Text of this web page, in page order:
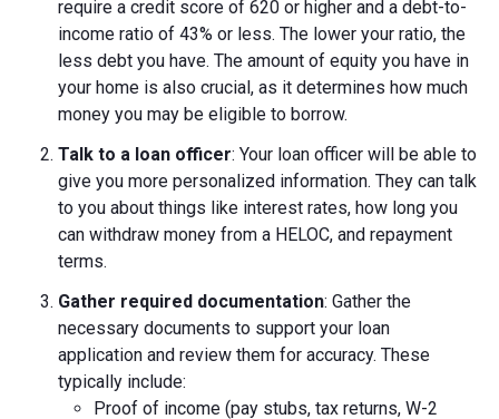
require a credit score of 620 or higher and a debt-to-
income ratio of 43% or less. The lower your ratio, the
less debt you have. The amount of equity you have in
your home is also crucial, as it determines how much
money you may be eligible to borrow.
Talk to a loan officer: Your loan officer will be able to
give you more personalized information. They can talk
to you about things like interest rates, how long you
can withdraw money from a HELOC, and repayment
terms.
Gather required documentation: Gather the
necessary documents to support your loan
application and review them for accuracy. These
typically include:
Proof of income (pay stubs, tax returns, W-2